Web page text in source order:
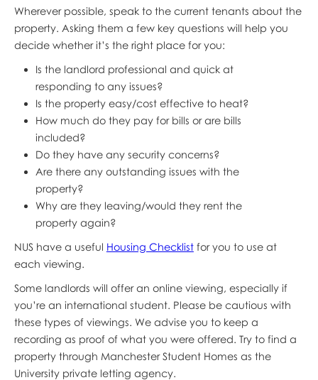
Wherever possible, speak to the current tenants about the
property. Asking them a few key questions will help you
decide whether it’s the right place for you:
Is the landlord professional and quick at
responding to any issues?
Is the property easy/cost effective to heat?
How much do they pay for bills or are bills
included?
Do they have any security concerns?
Are there any outstanding issues with the
property?
Why are they leaving/would they rent the
property again?
NUS have a useful Housing Checklistfor you to use at
each viewing.
Some landlords will offer an online viewing, especially if
you’re an international student. Please be cautious with
these types of viewings. We advise you to keep a
recording as proof of what you were offered. Try to find a
property through Manchester Student Homes as the
University private letting agency.